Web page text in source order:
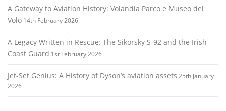
A Gateway to Aviation History: Volandia Parco e Museo del
Volo 14th February 2026
A Legacy Written in Rescue: The Sikorsky S‑92 and the Irish
Coast Guard 1st February 2026
Jet-Set Genius: A History of Dyson’s aviation assets 25th January
2026